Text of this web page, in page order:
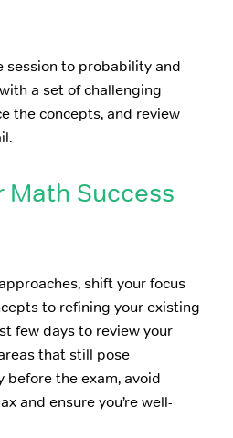
session to probability and
a set of challenging
the concepts, and review
Math Success
shift your focus
to refining your existing
few days to review your
that still pose
before the exam, avoid
and ensure you’re well-